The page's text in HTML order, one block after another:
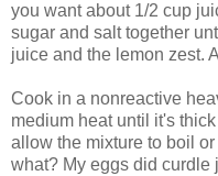
you want about 1/2 cup
sugar and salt together
juice and the lemon zest.
Cook in a nonreactive
medium heat until it's
allow the mixture to boil
what? My eggs did curdle